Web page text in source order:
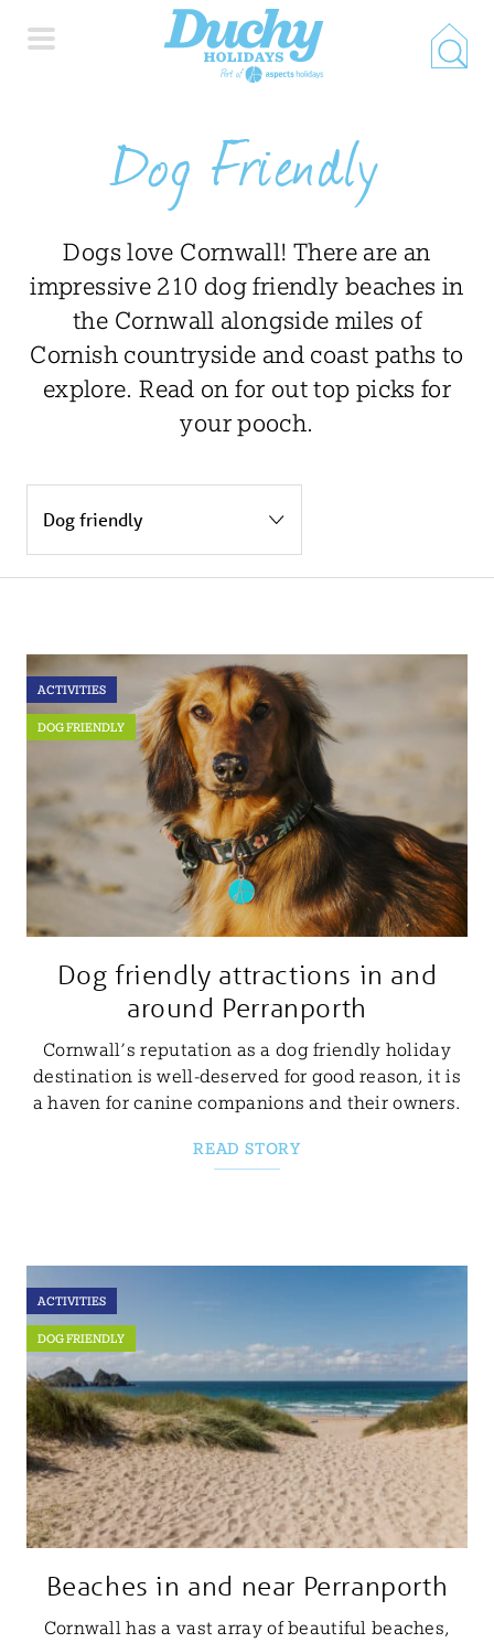
PROPERTY SEARCH
COLLECTIONS
LOCATIONS
SPECIAL OFFERS
USEFUL INFORMATION
CONTACT
LETTING WITH DUCHY
Dog Friendly
Dogs love Cornwall! There are an
impressive 210 dog friendly beaches in
the Cornwall alongside miles of
Cornish countryside and coast paths to
explore. Read on for out top picks for
your pooch.
ACTIVITIES
DOG FRIENDLY
Dog friendly attractions in and
around Perranporth
Cornwall’s reputation as a dog friendly holiday
destination is well-deserved for good reason, it is
a haven for canine companions and their owners.
READ STORY
ACTIVITIES
DOG FRIENDLY
Beaches in and near Perranporth
Cornwall has a vast array of beautiful beaches,